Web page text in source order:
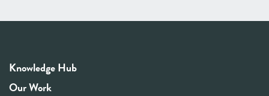
Knowledge Hub
Our Work